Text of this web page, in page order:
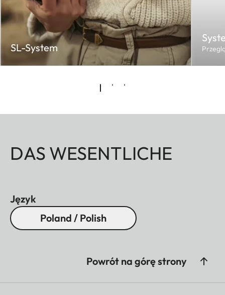
SL-System
DAS WESENTLICHE
Język
Poland / Polish
Powrót na górę strony